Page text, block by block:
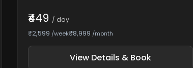
₹449 / day
₹2,599 /week₹8,999 /month
View Details & Book